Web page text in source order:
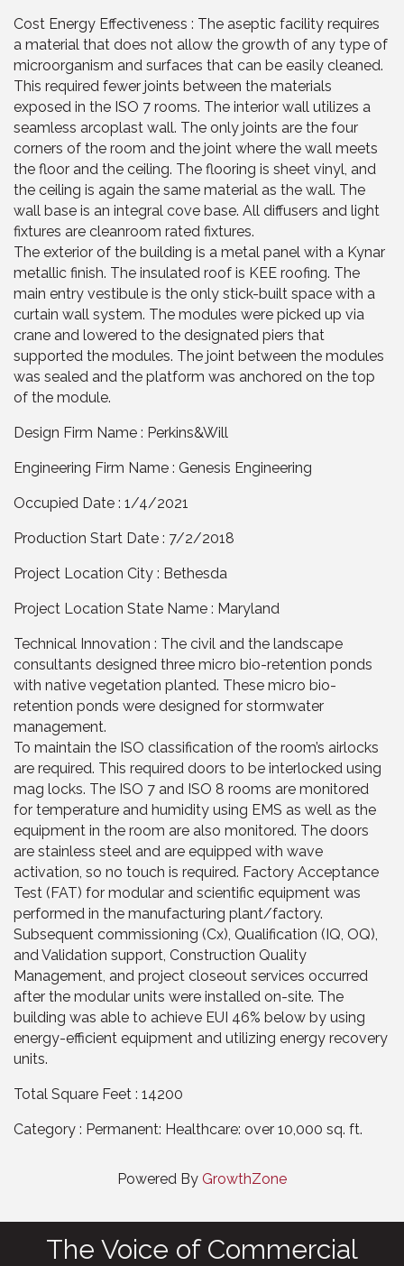
Cost Energy Effectiveness : The aseptic facility requires
a material that does not allow the growth of any type of
microorganism and surfaces that can be easily cleaned.
This required fewer joints between the materials
exposed in the ISO 7 rooms. The interior wall utilizes a
seamless arcoplast wall. The only joints are the four
corners of the room and the joint where the wall meets
the floor and the ceiling. The flooring is sheet vinyl, and
the ceiling is again the same material as the wall. The
wall base is an integral cove base. All diffusers and light
fixtures are cleanroom rated fixtures.
The exterior of the building is a metal panel with a Kynar
metallic finish. The insulated roof is KEE roofing. The
main entry vestibule is the only stick-built space with a
curtain wall system. The modules were picked up via
crane and lowered to the designated piers that
supported the modules. The joint between the modules
was sealed and the platform was anchored on the top
of the module.
Design Firm Name : Perkins&Will
Engineering Firm Name : Genesis Engineering
Occupied Date : 1/4/2021
Production Start Date : 7/2/2018
Project Location City : Bethesda
Project Location State Name : Maryland
Technical Innovation : The civil and the landscape
consultants designed three micro bio-retention ponds
with native vegetation planted. These micro bio-
retention ponds were designed for stormwater
management.
To maintain the ISO classification of the room’s airlocks
are required. This required doors to be interlocked using
mag locks. The ISO 7 and ISO 8 rooms are monitored
for temperature and humidity using EMS as well as the
equipment in the room are also monitored. The doors
are stainless steel and are equipped with wave
activation, so no touch is required. Factory Acceptance
Test (FAT) for modular and scientific equipment was
performed in the manufacturing plant/factory.
Subsequent commissioning (Cx), Qualification (IQ, OQ),
and Validation support, Construction Quality
Management, and project closeout services occurred
after the modular units were installed on-site. The
building was able to achieve EUI 46% below by using
energy-efficient equipment and utilizing energy recovery
units.
Total Square Feet : 14200
Category : Permanent: Healthcare: over 10,000 sq. ft.
Powered By GrowthZone
The Voice of Commercial